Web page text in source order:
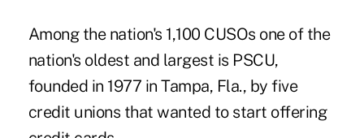
Among the nation's 1,100 CUSOs one of the
nation's oldest and largest is PSCU,
founded in 1977 in Tampa, Fla., by five
credit unions that wanted to start offering